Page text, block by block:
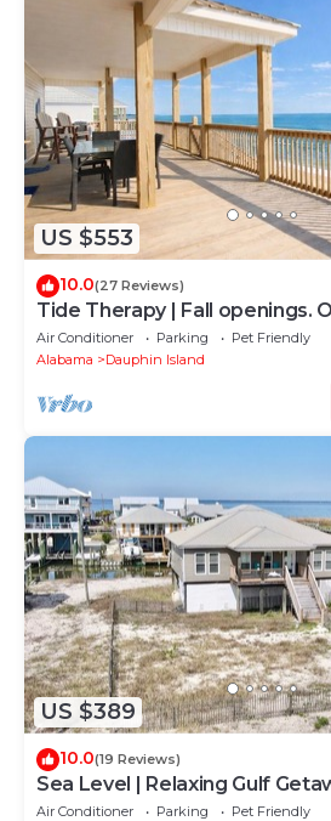
US $553
10.0(27 Reviews)
Tide Therapy | Fall openings.
end beach
Air Conditioner Parking
Pet Friendly
Alabama
Dauphin Island
US $389
10.0(19 Reviews)
Sea Level | Relaxing Gulf
welcome
Air Conditioner Parking
Pet Friendly